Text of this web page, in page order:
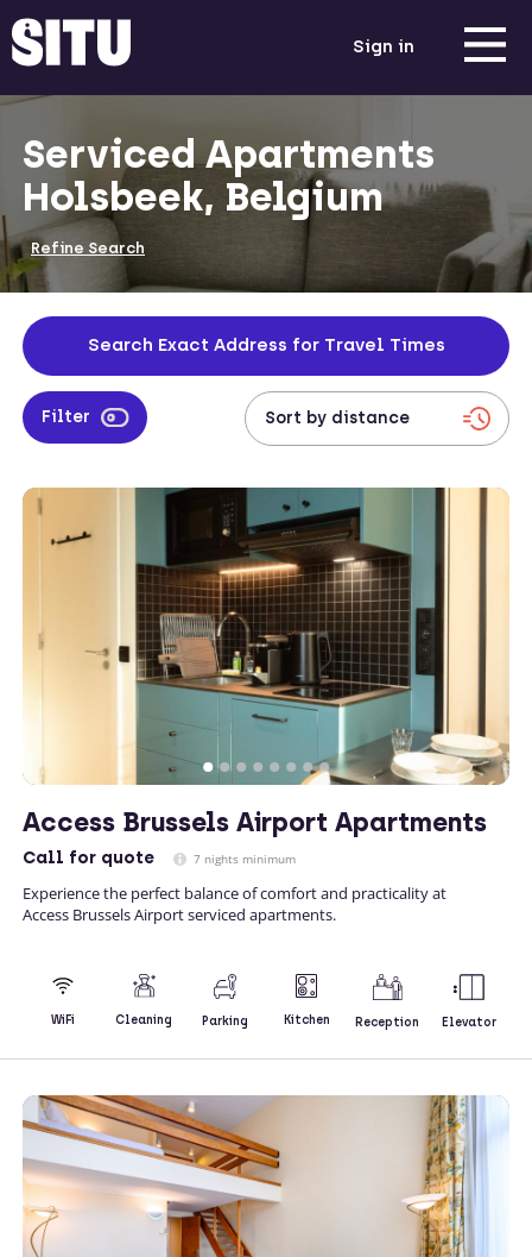
Sign in
Serviced Apartments
Holsbeek, Belgium
Refine Search
Search Exact Address for Travel Times
Filter
Access Brussels Airport Apartments
Call for quote 7 nights minimum
Experience the perfect balance of comfort and practicality at
Access Brussels Airport serviced apartments.
WiFi Cleaning Parking Kitchen Reception Elevator